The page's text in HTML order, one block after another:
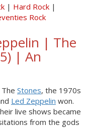
Hard Rock
Rock
| The
| An
Stones, the 1970s
Led Zeppelin won.
live shows became
from the gods